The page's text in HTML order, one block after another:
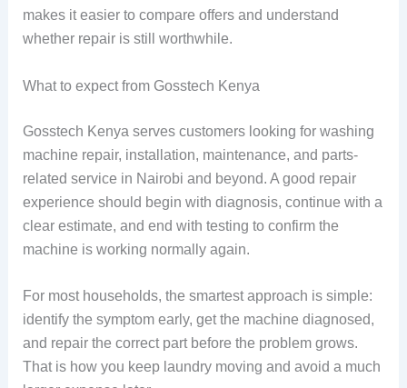
makes it easier to compare offers and understand
whether repair is still worthwhile.
What to expect from Gosstech Kenya
Gosstech Kenya serves customers looking for washing
machine repair, installation, maintenance, and parts-
related service in Nairobi and beyond. A good repair
experience should begin with diagnosis, continue with a
clear estimate, and end with testing to confirm the
machine is working normally again.
For most households, the smartest approach is simple:
identify the symptom early, get the machine diagnosed,
and repair the correct part before the problem grows.
That is how you keep laundry moving and avoid a much